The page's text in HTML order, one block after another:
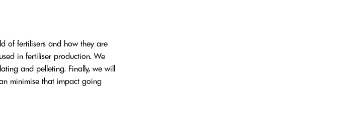
of fertilisers and how they are
in fertiliser production. We
and pelleting. Finally, we will
minimise that impact going